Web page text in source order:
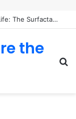
The Molecular Architects of Everyday Life: The Surfactants Story is sodium lauryl sulfoacetate safe
the